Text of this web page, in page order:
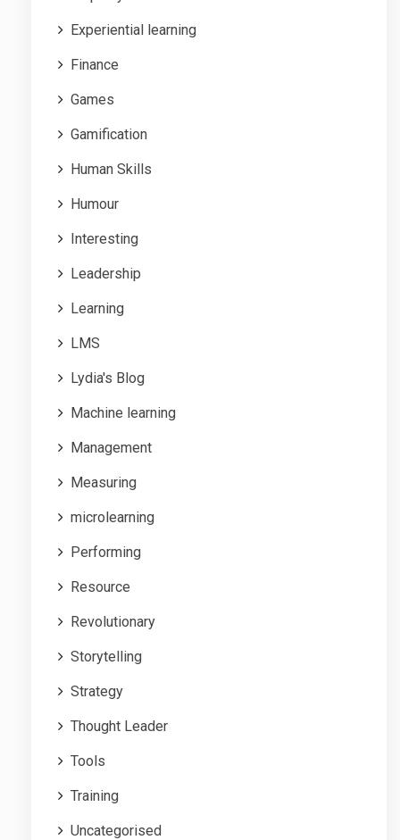
Experiential learning
Finance
Games
Gamification
Human Skills
Humour
Interesting
Leadership
Learning
LMS
Lydia's Blog
Machine learning
Management
Measuring
microlearning
Performing
Resource
Revolutionary
Storytelling
Strategy
Thought Leader
Tools
Training
Uncategorised